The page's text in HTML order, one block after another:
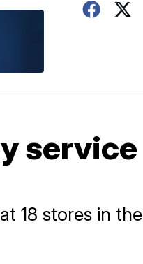
service
18 stores in the